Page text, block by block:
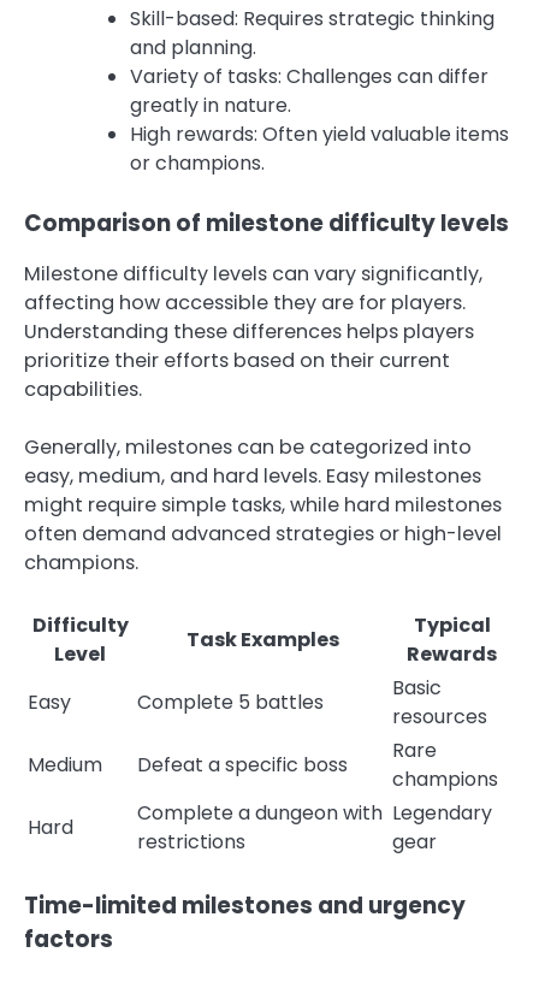
Skill-based: Requires strategic thinking
and planning.
Variety of tasks: Challenges can differ
greatly in nature.
High rewards: Often yield valuable items
or champions.
Comparison of milestone difficulty levels
Milestone difficulty levels can vary significantly,
affecting how accessible they are for players.
Understanding these differences helps players
prioritize their efforts based on their current
capabilities.
Generally, milestones can be categorized into
easy, medium, and hard levels. Easy milestones
might require simple tasks, while hard milestones
often demand advanced strategies or high-level
champions.
Difficulty
Level
Task Examples
Typical
Rewards
Easy
Complete 5 battles
Basic
resources
Medium
Defeat a specific boss
Rare
champions
Hard
Complete a dungeon with
restrictions
Legendary
gear
Time-limited milestones and urgency
factors